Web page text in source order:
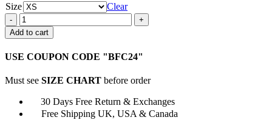
Size
Clear
8
Ball
90s
Vintage
Jacket
Add to cart
USE COUPON CODE "BFC24"
Must see SIZE CHART before order
30 Days Free Return & Exchanges
Free Shipping UK, USA & Canada